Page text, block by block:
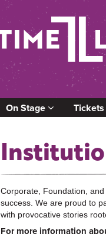
On Stage Tickets
Corporate, Foundation,
success. We are proud to
with provocative stories
For more information